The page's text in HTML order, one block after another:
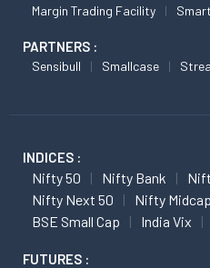
Margin Trading Facility
PARTNERS :
Sensibull Smallcase
INDICES :
Nifty 50 Nifty Bank
Nifty Next 50
Nifty
BSE Small Cap
India Vix
FUTURES :